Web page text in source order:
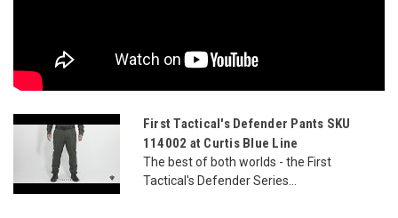
First Tactical's Defender Pants SKU
114002 at Curtis Blue Line
The best of both worlds - the First
Tactical's Defender Series...